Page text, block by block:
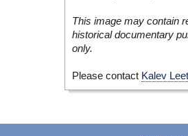
This image may contain
historical documentary
only.
Please contact Kalev